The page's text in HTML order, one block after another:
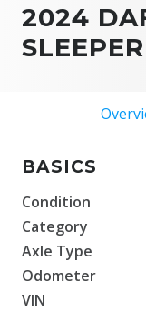
2024
BASICS
Condition
Category
Axle Type
Odometer
VIN